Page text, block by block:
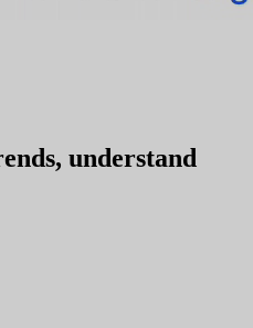
understand